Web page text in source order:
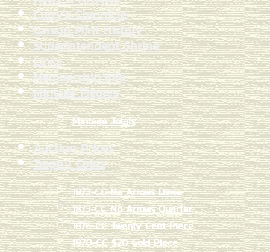
Curry's Chronicle
Carson Mint History
Superintendent Shrine
Links
Membership Info
Mintage Figures
Mintage Totals
Auction Prices
Trophy Coins
1873-CC No Arrows Dime
1873-CC No Arrows Quarter
1876-CC Twenty Cent Piece
1870-CC $20 Gold Piece